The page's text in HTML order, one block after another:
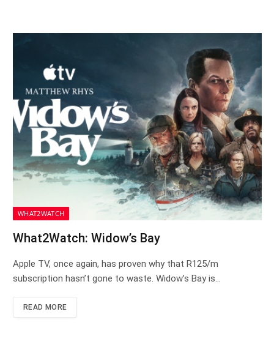
WHAT2WATCH
What2Watch: Widow’s Bay
Apple TV, once again, has proven why that R125/m
subscription hasn’t gone to waste. Widow’s Bay is…
READ MORE